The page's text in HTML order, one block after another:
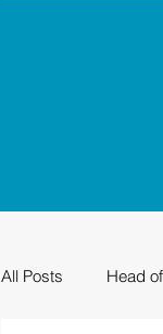
All Posts Head